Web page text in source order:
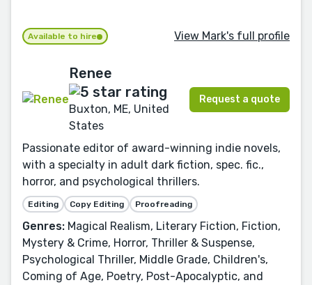
Available to hire View Mark's full profile
Renee
Buxton, ME, United
States
Request a quote
Passionate editor of award-winning indie novels,
with a specialty in adult dark fiction, spec. fic.,
horror, and psychological thrillers.
Editing Copy Editing Proofreading
Genres: Magical Realism, Literary Fiction, Fiction,
Mystery & Crime, Horror, Thriller & Suspense,
Psychological Thriller, Middle Grade, Children's,
Coming of Age, Poetry, Post-Apocalyptic, and